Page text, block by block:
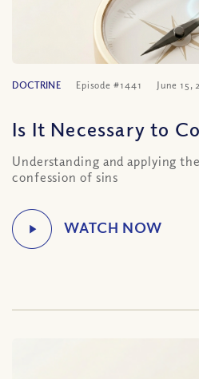
DOCTRINE Episode #1441 June 15,
Is It Necessary to
Understanding and applying
confession of sins